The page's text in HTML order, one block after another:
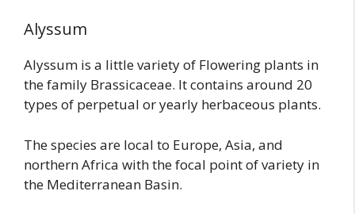
Alyssum
Alyssum is a little variety of Flowering plants in
the family Brassicaceae. It contains around 20
types of perpetual or yearly herbaceous plants.
The species are local to Europe, Asia, and
northern Africa with the focal point of variety in
the Mediterranean Basin.